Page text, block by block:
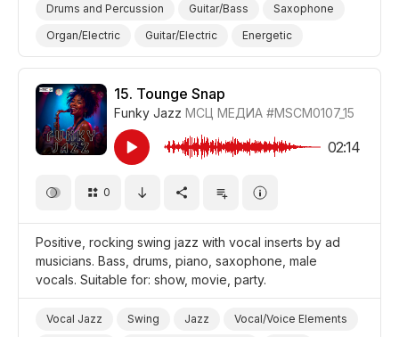
Drums and Percussion
Guitar/Bass
Saxophone
Organ/Electric
Guitar/Electric
Energetic
Fun/Joyful
Cheerful/Bright
Positive
Promo/Advertise/Commercial
Holiday/Vacation
Film/Movie
Background/Ambience Party
15. Tounge Snap
Funky Jazz МСЦ МЕДИА #MSCM0107_15
02:14
0
Positive, rocking swing jazz with vocal inserts by ad
musicians. Bass, drums, piano, saxophone, male
vocals. Suitable for: show, movie, party.
Vocal Jazz Swing Jazz
Vocal/Voice Elements